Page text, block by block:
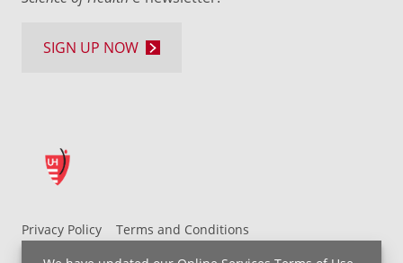
Privacy Policy
Terms and Conditions
UH MyChart Terms and Conditions
HIPAA Notice
SIGN UP NOW